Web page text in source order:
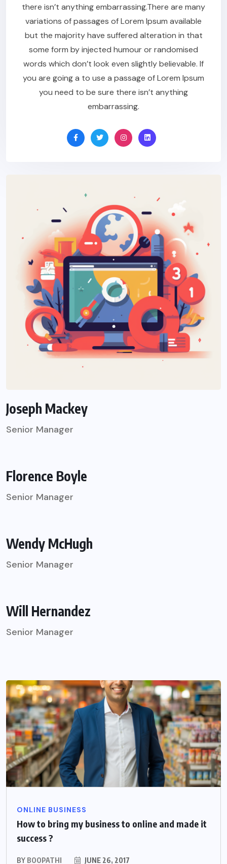
there isn’t anything embarrassing.There are many
variations of passages of Lorem Ipsum available
but the majority have suffered alteration in that
some form by injected humour or randomised
words which don’t look even slightly believable. If
you are going a to use a passage of Lorem Ipsum
you need to be sure there isn’t anything
embarrassing.
Joseph Mackey
Senior Manager
Florence Boyle
Senior Manager
Wendy McHugh
Senior Manager
Will Hernandez
Senior Manager
ONLINE BUSINESS
How to bring my business to online and made it
success ?
BY BOOPATHI JUNE 26, 2017